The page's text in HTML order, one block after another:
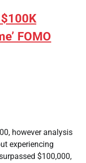
FOMO
however analysis
experiencing
$100,000,